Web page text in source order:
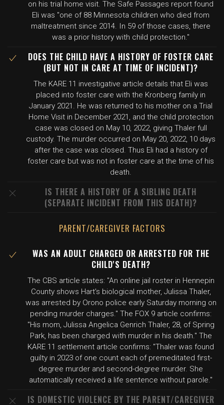
on his trial home visit. The Safe Passages report found
Eli was "one of 88 Minnesota children who died from
maltreatment since 2014. In 59 of those cases, there
was a prior history with child protection."
DOES THE CHILD HAVE A HISTORY OF FOSTER CARE
(BUT NOT IN CARE AT TIME OF INCIDENT)?
The KARE 11 investigative article details that Eli was
placed into foster care with the Kronberg family in
January 2021. He was returned to his mother on a Trial
Home Visit in December 2021, and the child protection
case was closed on May 10, 2022, giving Thaler full
custody. The murder occurred on May 20, 2022, 10 days
after the case was closed. Thus Eli had a history of
foster care but was not in foster care at the time of his
death.
IS THERE A HISTORY OF A SIBLING DEATH
(SEPARATE INCIDENT FROM THIS DEATH)?
PARENT/CAREGIVER FACTORS
WAS AN ADULT CHARGED OR ARRESTED FOR THE
CHILD'S DEATH?
The CBS article states: "An online jail roster in Hennepin
County shows Hart's biological mother, Julissa Thaler,
was arrested by Orono police early Saturday morning on
pending murder charges." The FOX 9 article confirms:
"His mom, Julissa Angelica Genrich Thaler, 28, of Spring
Park, has been charged with murder in his death." The
KARE 11 settlement article confirms: "Thaler was found
guilty in 2023 of one count each of premeditated first-
degree murder and second-degree murder. She
automatically received a life sentence without parole."
IS DOMESTIC VIOLENCE BY THE PARENT/CAREGIVER